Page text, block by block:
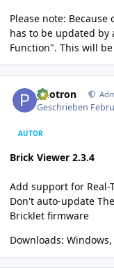
Please note:
has to be updated by
Function". This will
photron
Geschrieben
AUTOR
Brick Viewer 2.3.4
Add support for Real-
Don't auto-update
Bricklet firmware
Downloads: Windows,